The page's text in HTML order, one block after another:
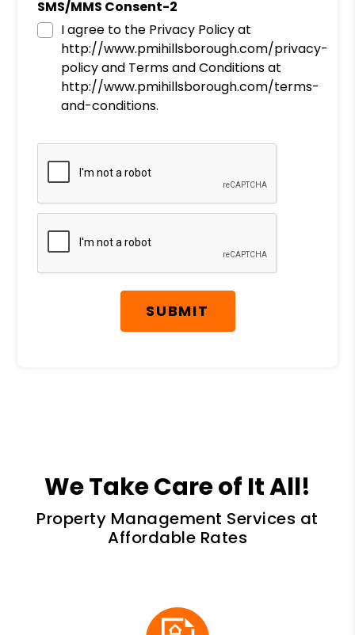
SMS/MMS Consent-2
I agree to the Privacy Policy at
http://www.pmihillsborough.com/privacy-
policy and Terms and Conditions at
http://www.pmihillsborough.com/terms-
and-conditions.
Submit
SUBMIT
We Take Care of It All!
Property Management Services at
Affordable Rates